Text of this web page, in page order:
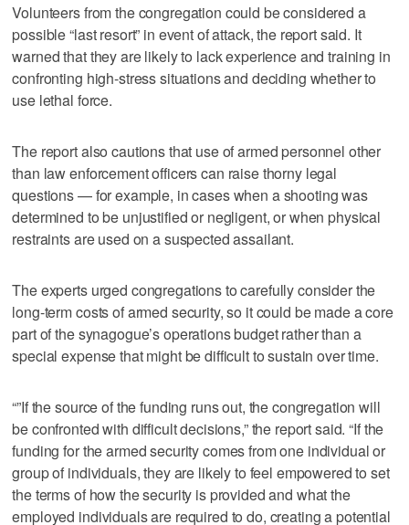
Volunteers from the congregation could be considered a
possible “last resort” in event of attack, the report said. It
warned that they are likely to lack experience and training in
confronting high-stress situations and deciding whether to
use lethal force.
The report also cautions that use of armed personnel other
than law enforcement officers can raise thorny legal
questions — for example, in cases when a shooting was
determined to be unjustified or negligent, or when physical
restraints are used on a suspected assailant.
The experts urged congregations to carefully consider the
long-term costs of armed security, so it could be made a core
part of the synagogue’s operations budget rather than a
special expense that might be difficult to sustain over time.
“”If the source of the funding runs out, the congregation will
be confronted with difficult decisions,” the report said. “If the
funding for the armed security comes from one individual or
group of individuals, they are likely to feel empowered to set
the terms of how the security is provided and what the
employed individuals are required to do, creating a potential